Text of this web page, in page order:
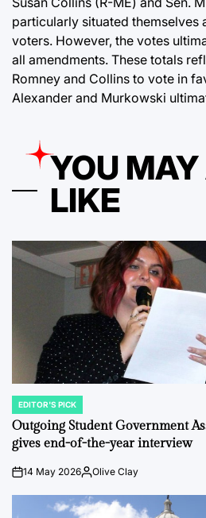
particularly situated themselves
voters. However, the votes
all amendments. These totals
Romney and Collins to vote in
Alexander and Murkowski
YOU
LIKE
POSTED
IN
EDITOR'S PICK
Outgoing Student Government
gives end-of-the-year interview
on14 May 2026Posted
Olive Clay